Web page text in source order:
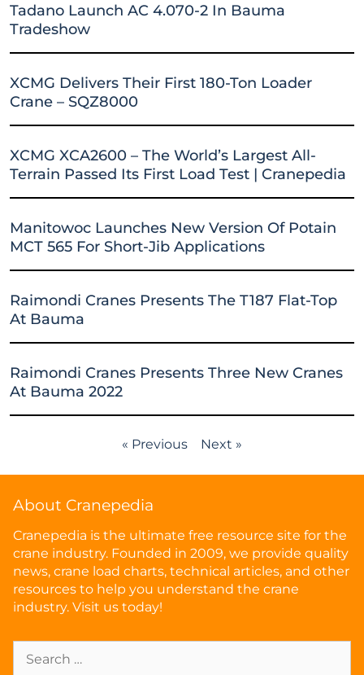
Tadano Launch AC 4.070-2 In Bauma
Tradeshow
XCMG Delivers Their First 180-Ton Loader
Crane – SQZ8000
XCMG XCA2600 – The World’s Largest All-
Terrain Passed Its First Load Test | Cranepedia
Manitowoc Launches New Version Of Potain
MCT 565 For Short-Jib Applications
Raimondi Cranes Presents The T187 Flat-Top
At Bauma
Raimondi Cranes Presents Three New Cranes
At Bauma 2022
« Previous Next »
About Cranepedia
Cranepedia is the ultimate free resource site for the
crane industry. Founded in 2009, we provide quality
news, crane load charts, technical articles, and other
resources to help you understand the crane
industry. Visit us today!